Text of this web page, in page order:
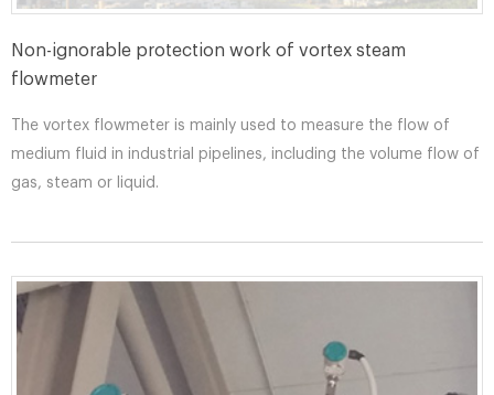
Non-ignorable protection work of vortex steam
flowmeter
The vortex flowmeter is mainly used to measure the flow of
medium fluid in industrial pipelines, including the volume flow of
gas, steam or liquid.